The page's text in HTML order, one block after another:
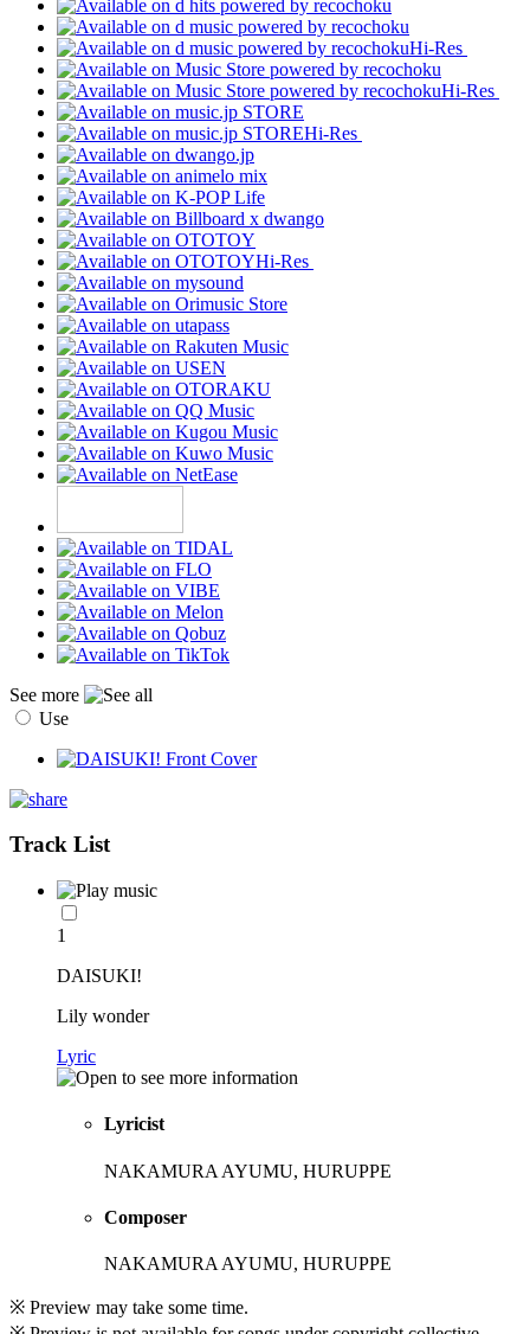
Hi-Res
Hi-Res
Hi-Res
Hi-Res
See more
Use
Track List
1
DAISUKI!
Lily wonder
Lyric
Lyricist
NAKAMURA AYUMU, HURUPPE
Composer
NAKAMURA AYUMU, HURUPPE
※ Preview may take some time.